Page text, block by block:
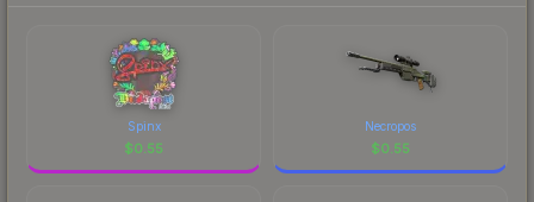
Spinx
$0.55
Necropos
$0.55